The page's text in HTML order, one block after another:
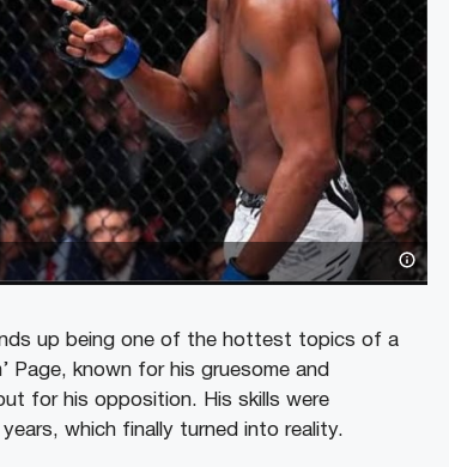
up being one of the hottest topics of a
Page, known for his gruesome and
for his opposition. His skills were
which finally turned into reality.